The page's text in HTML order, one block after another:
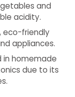
and
acidity.
eco-friendly
appliances.
homemade
due to its